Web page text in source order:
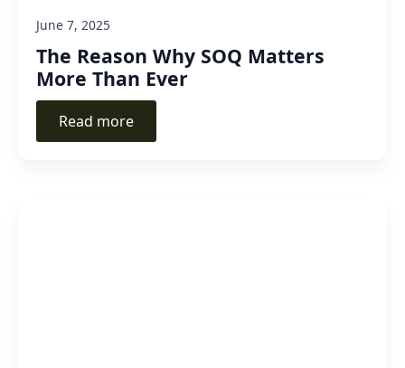
The Reason Why SOQ Matters
More Than Ever
June 7, 2025
Read more